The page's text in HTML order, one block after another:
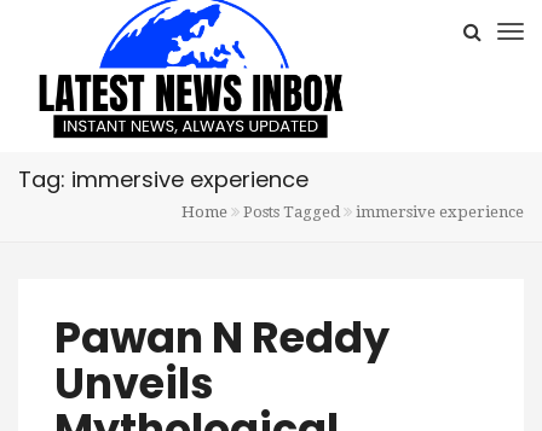
Tag: immersive experience
Home Posts Tagged immersive experience
Pawan N Reddy
Unveils